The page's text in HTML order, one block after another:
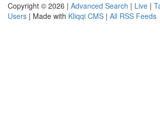
Copyright © 2026 | Advanced Search | Live |
Users | Made with Kliqqi CMS | All RSS Feeds